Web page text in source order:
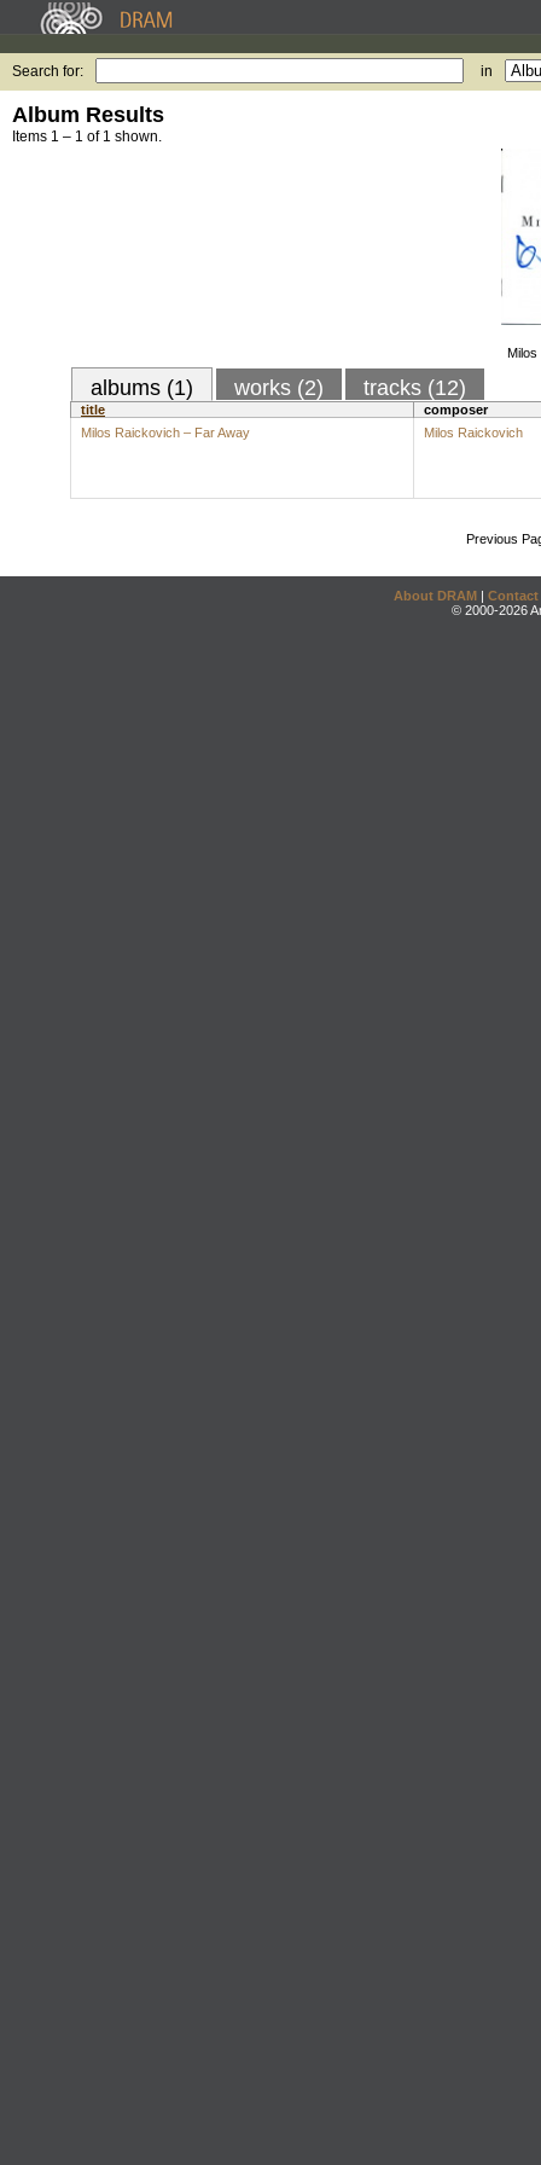
Search for: in
Album Results
Items 1 – 1 of 1 shown.
Milos
albums (1) works (2) tracks (12)
title
composer
Milos Raickovich – Far Away
Milos Raickovich
Previous
About DRAM | Contact
© 2000-2026